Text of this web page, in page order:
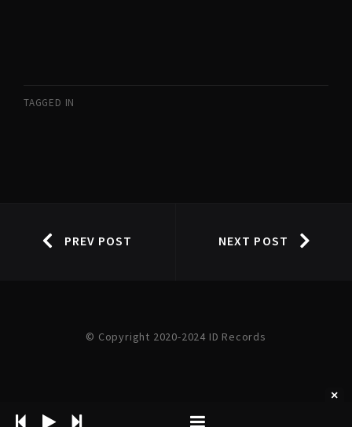
TAGGED IN
PREV POST NEXT POST
© Copyright 2020-2024 ID Records